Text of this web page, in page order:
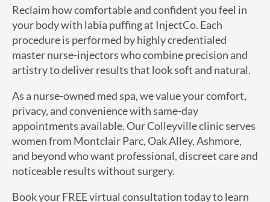
your body with labia puffing at InjectCo. Each
procedure is performed by highly credentialed
master nurse-injectors who combine precision and
artistry to deliver results that look soft and natural.
As a nurse-owned med spa, we value your comfort,
privacy, and convenience with same-day
appointments available. Our Colleyville clinic serves
women from Montclair Parc, Oak Alley, Ashmore,
and beyond who want professional, discreet care and
noticeable results without surgery.
Book your FREE virtual consultation today to learn
how labia puffing can help you feel renewed and